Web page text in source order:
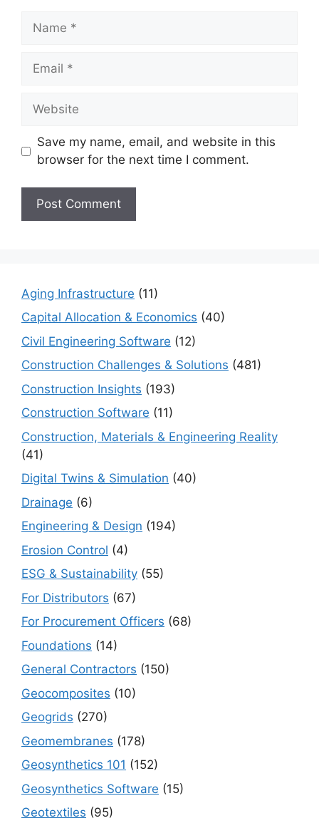
Name
Email
Website
Save my name, email, and website in this
browser for the next time I comment.
Aging Infrastructure (11)
Capital Allocation & Economics (40)
Civil Engineering Software (12)
Construction Challenges & Solutions (481)
Construction Insights (193)
Construction Software (11)
Construction, Materials & Engineering Reality
(41)
Digital Twins & Simulation (40)
Drainage (6)
Engineering & Design (194)
Erosion Control (4)
ESG & Sustainability (55)
For Distributors (67)
For Procurement Officers (68)
Foundations (14)
General Contractors (150)
Geocomposites (10)
Geogrids (270)
Geomembranes (178)
Geosynthetics 101 (152)
Geosynthetics Software (15)
Geotextiles (95)